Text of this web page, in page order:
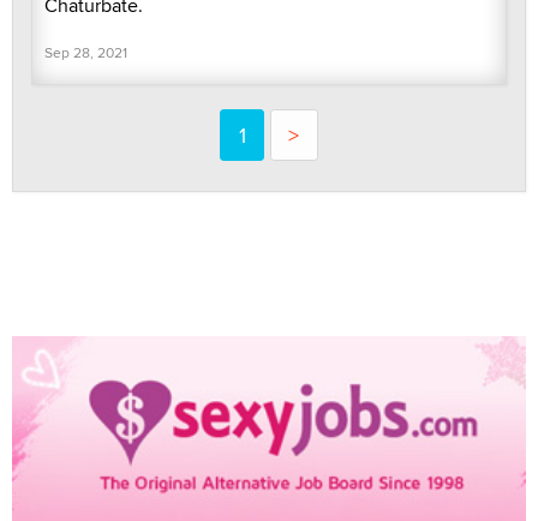
Chaturbate.
Sep 28, 2021
1 >